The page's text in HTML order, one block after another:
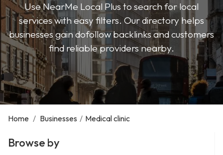
Use NearMe Local Plus to search for local
services with easy filters. Our directory helps
businesses gain dofollow backlinks and customers
find reliable providers nearby.
Home / Businesses / Medical clinic
Browse by